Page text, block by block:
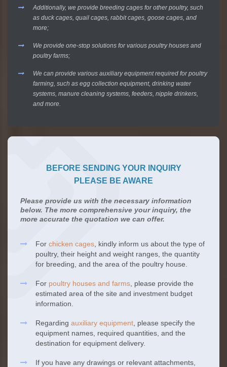
Additionally, we provide breeding cages for other poultry, such
as duck cages, quail cages, rabbit cages, goose cages, and
more;
We provide one-stop solutions for various poultry houses and
poultry farms;
We can provide various auxiliary equipment required for poultry
farming, such as egg collection equipment, drinking water
systems, manure cleaning systems, feeders, nipple drinkers,
and more.
BEFORE SENDING YOUR INQUIRY
PLEASE BE AWARE
Please provide us with the necessary information
below. The more comprehensive your inquiry, the
more accurate the quotation we can offer.
For chicken cages , kindly inform us about the type of
poultry, their height and weight ranges, the quantity
for breeding, and the area of the poultry house.
For poultry houses and farms , please provide the
estimated area of the site and investment budget
information.
Regarding auxiliary equipment , please specify the
equipment names, required quantities, and the
destination for equipment delivery.
If you have any drawings or relevant attachments,